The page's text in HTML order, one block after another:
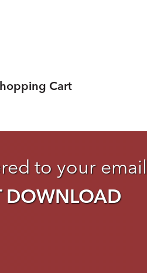
Cart
to your email
DOWNLOAD